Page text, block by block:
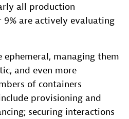
all production
9% are actively evaluating
ephemeral, managing them
and even more
of containers
provisioning and
securing interactions